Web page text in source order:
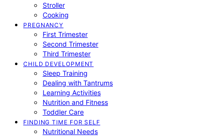
Stroller
Cooking
PREGNANCY
First Trimester
Second Trimester
Third Trimester
CHILD DEVELOPMENT
Sleep Training
Dealing with Tantrums
Learning Activities
Nutrition and Fitness
Toddler Care
FINDING TIME FOR SELF
Nutritional Needs